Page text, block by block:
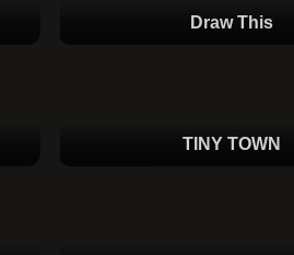
Draw This
TINY TOWN